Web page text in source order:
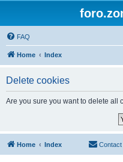
FAQ
Home Index
Delete cookies
Are you sure you want to delete all
Home Index Contact